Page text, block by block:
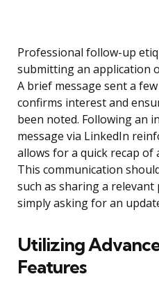
Professional follow-up
submitting an application
A brief message sent a
confirms interest and
been noted. Following an
message via LinkedIn
allows for a quick recap of
This communication
such as sharing a
simply asking for an
Utilizing
Features